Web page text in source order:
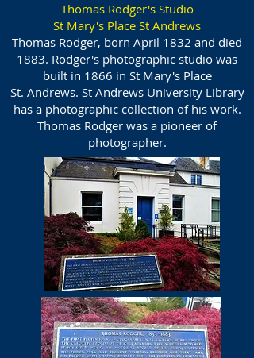
Thomas Rodger's Studio
St Mary's Place St Andrews
Thomas Rodger, born April 1832 and died
1883. Rodger's photographic studio was
built in 1866 in St Mary's Place
St. Andrews. St Andrews University Library
has a photographic collection of his work.
Thomas Rodger was a pioneer of
photographer.